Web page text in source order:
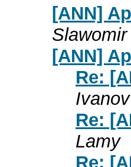
[ANN]
[ANN]
Re:
Ivanov
Re:
Lamy
Re: